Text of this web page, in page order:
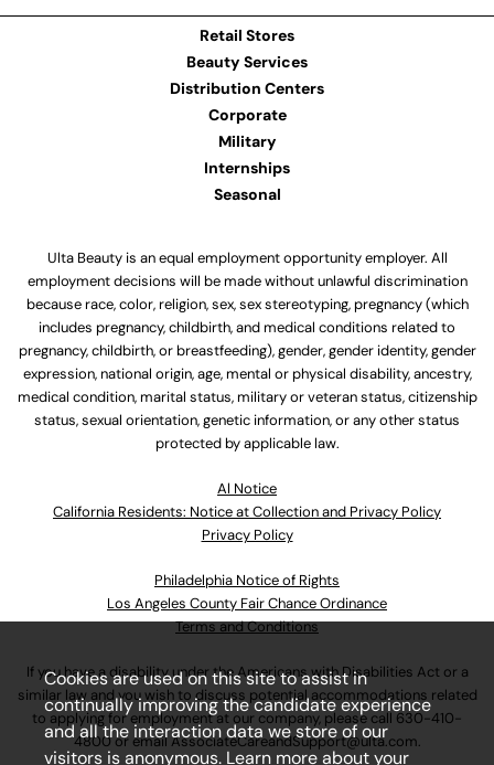
Retail Stores
Beauty Services
Distribution Centers
Corporate
Military
Internships
Seasonal
Ulta Beauty is an equal employment opportunity employer. All
employment decisions will be made without unlawful discrimination
because race, color, religion, sex, sex stereotyping, pregnancy (which
includes pregnancy, childbirth, and medical conditions related to
pregnancy, childbirth, or breastfeeding), gender, gender identity, gender
expression, national origin, age, mental or physical disability, ancestry,
medical condition, marital status, military or veteran status, citizenship
status, sexual orientation, genetic information, or any other status
protected by applicable law.
Al Notice
California Residents: Notice at Collection and Privacy Policy
Privacy Policy
Philadelphia Notice of Rights
Los Angeles County Fair Chance Ordinance
Terms and Conditions
If you have a disability under the Americans with Disabilities Act or a
similar law and you wish to discuss potential accommodations related
to applying for employment at our company, please call 630-410-
4800or emailAssociateCareandSupport@ulta.com.
Cookies are used on this site to assist in
continually improving the candidate experience
and all the interaction data we store of our
visitors is anonymous. Learn more about your